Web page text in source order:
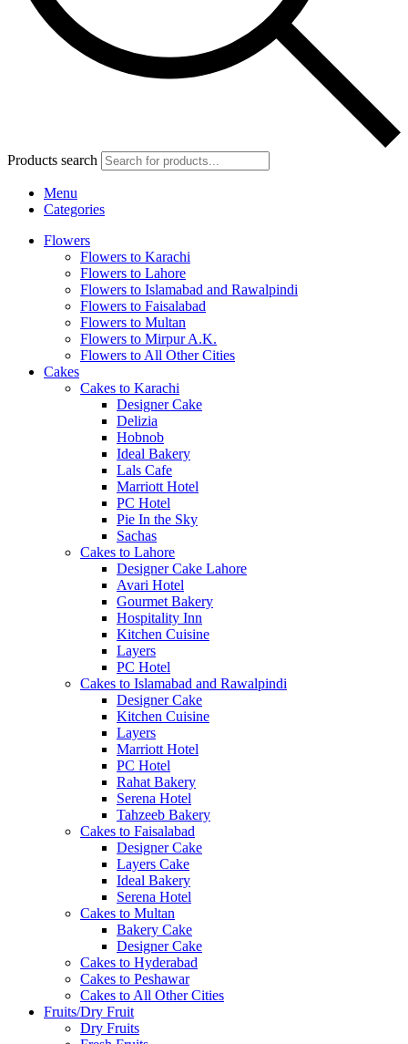
Products search
Menu
Categories
Flowers
Flowers to Karachi
Flowers to Lahore
Flowers to Islamabad and Rawalpindi
Flowers to Faisalabad
Flowers to Multan
Flowers to Mirpur A.K.
Flowers to All Other Cities
Cakes
Cakes to Karachi
Designer Cake
Delizia
Hobnob
Ideal Bakery
Lals Cafe
Marriott Hotel
PC Hotel
Pie In the Sky
Sachas
Cakes to Lahore
Designer Cake Lahore
Avari Hotel
Gourmet Bakery
Hospitality Inn
Kitchen Cuisine
Layers
PC Hotel
Cakes to Islamabad and Rawalpindi
Designer Cake
Kitchen Cuisine
Layers
Marriott Hotel
PC Hotel
Rahat Bakery
Serena Hotel
Tahzeeb Bakery
Cakes to Faisalabad
Designer Cake
Layers Cake
Ideal Bakery
Serena Hotel
Cakes to Multan
Bakery Cake
Designer Cake
Cakes to Hyderabad
Cakes to Peshawar
Cakes to All Other Cities
Fruits/Dry Fruit
Dry Fruits